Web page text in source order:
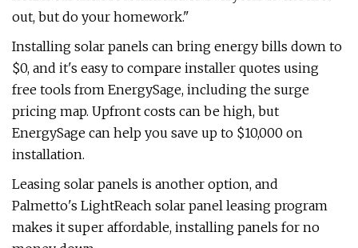
out, but do your homework."
Installing solar panels can bring energy bills down to
$0, and it's easy to compare installer quotes using
free tools from EnergySage, including the surge
pricing map. Upfront costs can be high, but
EnergySage can help you save up to $10,000 on
installation.
Leasing solar panels is another option, and
Palmetto's LightReach solar panel leasing program
makes it super affordable, installing panels for no